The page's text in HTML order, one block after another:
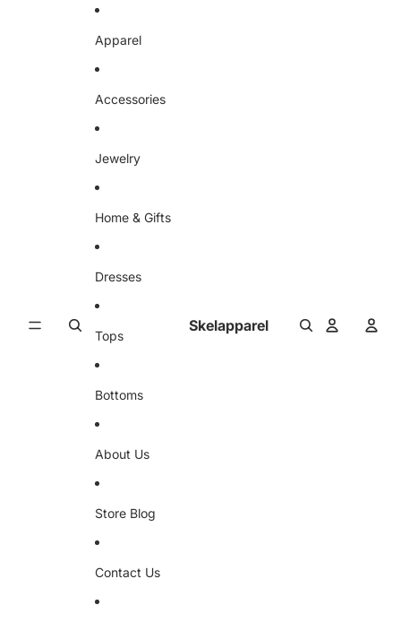
Apparel
Accessories
Jewelry
Home & Gifts
Dresses
Tops
Bottoms
About Us
Store Blog
Contact Us
Skelapparel